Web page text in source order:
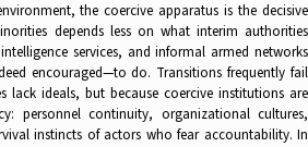
the coercive apparatus is the decisive
depends less on what interim authorities
services, and informal armed networks
encouraged—to do. Transitions frequently fail
lack ideals, but because coercive institutions are
personnel continuity, organizational cultures,
instincts of actors who fear accountability. In